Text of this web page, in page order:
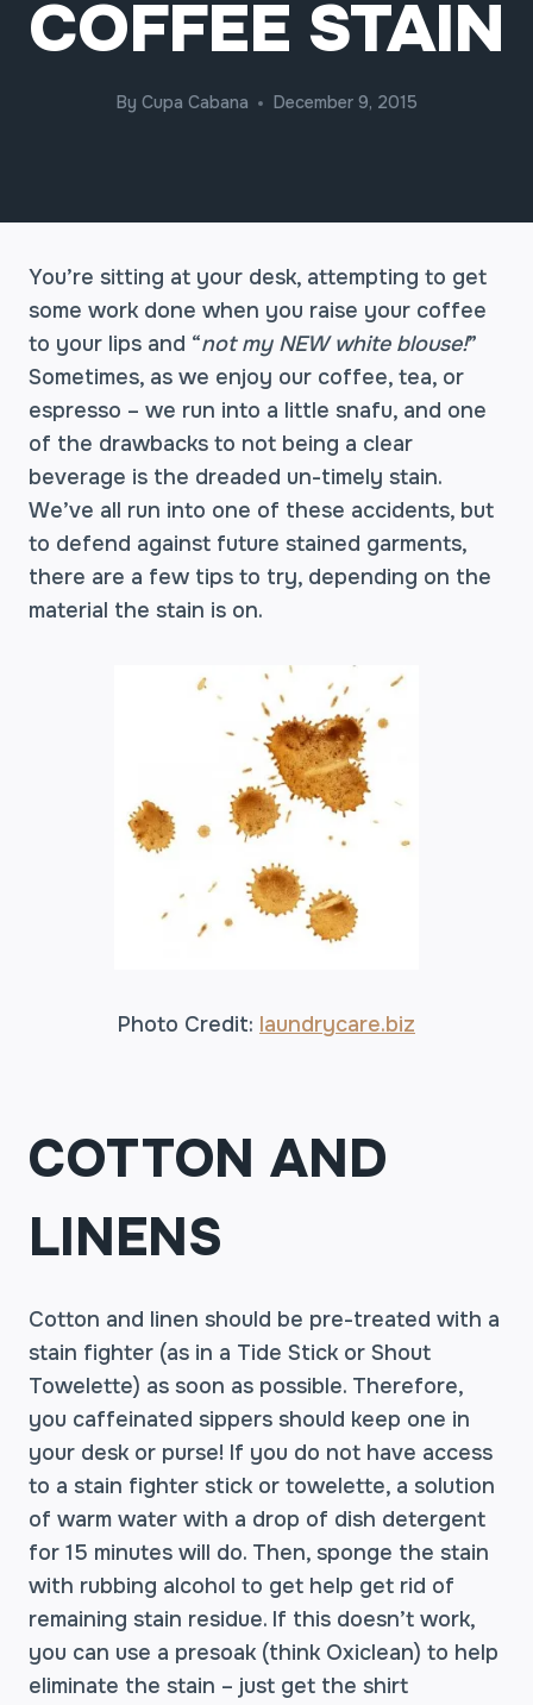
COFFEE STAIN
By Cupa Cabana December 9, 2015
You’re sitting at your desk, attempting to get
some work done when you raise your coffee
to your lips and “not my NEW white blouse!”
Sometimes, as we enjoy our coffee, tea, or
espresso – we run into a little snafu, and one
of the drawbacks to not being a clear
beverage is the dreaded un-timely stain.
We’ve all run into one of these accidents, but
to defend against future stained garments,
there are a few tips to try, depending on the
material the stain is on.
Photo Credit: laundrycare.biz
COTTON AND
LINENS
Cotton and linen should be pre-treated with a
stain fighter (as in a Tide Stick or Shout
Towelette) as soon as possible. Therefore,
you caffeinated sippers should keep one in
your desk or purse! If you do not have access
to a stain fighter stick or towelette, a solution
of warm water with a drop of dish detergent
for 15 minutes will do. Then, sponge the stain
with rubbing alcohol to get help get rid of
remaining stain residue. If this doesn’t work,
you can use a presoak (think Oxiclean) to help
eliminate the stain – just get the shirt